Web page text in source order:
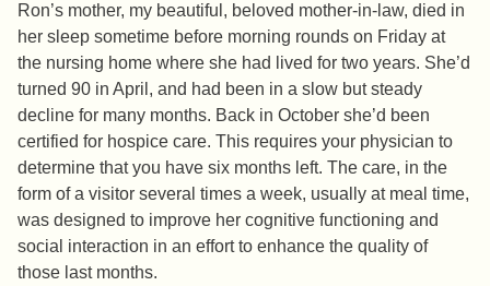
Ron’s mother, my beautiful, beloved mother-in-law, died in
her sleep sometime before morning rounds on Friday at
the nursing home where she had lived for two years. She’d
turned 90 in April, and had been in a slow but steady
decline for many months. Back in October she’d been
certified for hospice care. This requires your physician to
determine that you have six months left. The care, in the
form of a visitor several times a week, usually at meal time,
was designed to improve her cognitive functioning and
social interaction in an effort to enhance the quality of
those last months.